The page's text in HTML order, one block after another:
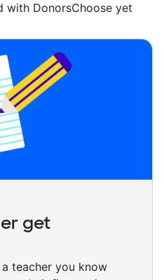
with DonorsChoose yet
get
teacher you know